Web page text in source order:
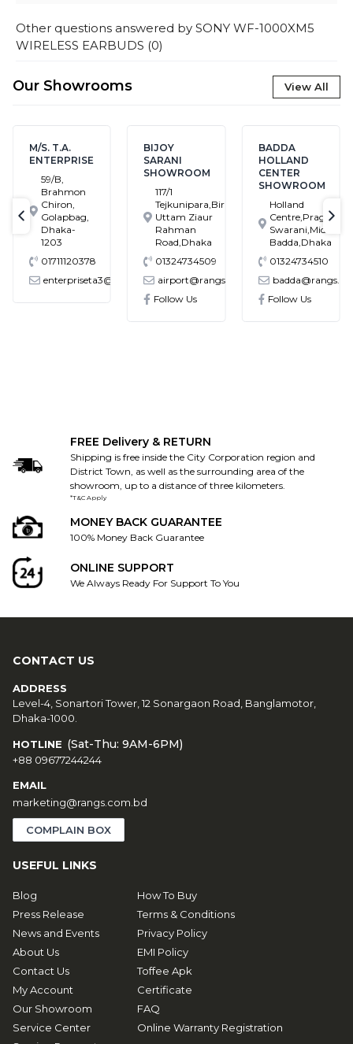
Other questions answered by SONY WF-1000XM5
WIRELESS EARBUDS (0)
Our Showrooms View All
M/S. T.A.
ENTERPRISE
59/B,
Brahmon
Chiron,
Golapbag,
Dhaka-
1203
01711120378
enterpriseta3@gmail.com
BIJOY
SARANI
SHOWROOM
117/1
Tejkunipara,Bir
Uttam Ziaur
Rahman
Road,Dhaka
01324734509
airport@rangs.com.bd
Follow Us
BADDA
HOLLAND
CENTER
SHOWROOM
Holland
Centre,Pragati
Swarani,Middle
Badda,Dhaka
01324734510
Follow Us
text-previous
FREE Delivery & RETURN
Shipping is free inside the City Corporation region and
District Town, as well as the surrounding area of the
showroom, up to a distance of three kilometers.
*T&C Apply
MONEY BACK GUARANTEE
100% Money Back Guarantee
ONLINE SUPPORT
We Always Ready For Support To You
CONTACT US
ADDRESS
Level-4, Sonartori Tower, 12 Sonargaon Road, Banglamotor,
Dhaka-1000.
HOTLINE (Sat-Thu: 9AM-6PM)
+88 09677244244
EMAIL
marketing@rangs.com.bd
COMPLAIN BOX
USEFUL LINKS
Blog
Press Release
News and Events
About Us
Contact Us
My Account
Our Showroom
Service Center
How To Buy
Terms & Conditions
Privacy Policy
EMI Policy
Toffee Apk
Certificate
FAQ
Online Warranty Registration